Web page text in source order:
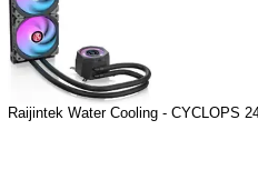
Raijintek Water Cooling - CYCLOPS